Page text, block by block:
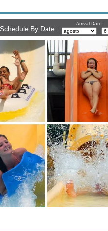
Schedule By Date:
Arrival Date: